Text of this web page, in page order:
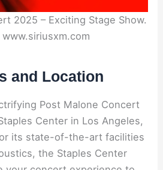
2025 – Exciting Stage Show.
and Location
Post Malone Concert
Center in Los Angeles,
its state-of-the-art facilities
the Staples Center